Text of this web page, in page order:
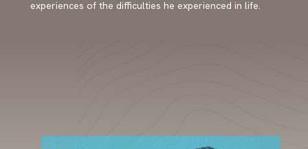
experiences of the difficulties he experienced in life.